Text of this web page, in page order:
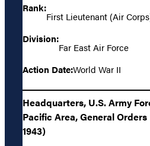
Rank:
First Lieutenant (Air
Division:
Far East Air Force
Action Date:World War II
Headquarters, U.S. Army
Pacific Area, General Orders
1943)